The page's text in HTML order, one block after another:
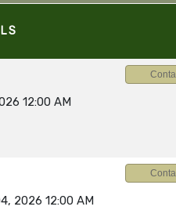
12:00 AM
2026 12:00 AM